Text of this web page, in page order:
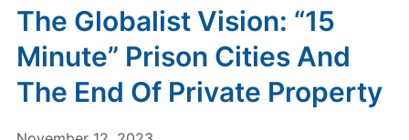
The Globalist Vision: “15
Minute” Prison Cities And
The End Of Private Property